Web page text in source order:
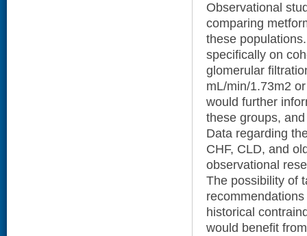
Observational
comparing
these
specifically on
glomerular
mL/min/1.73m2
would further
these groups,
Data regarding
CHF, CLD, and
observational
The possibility of
historical
would benefit